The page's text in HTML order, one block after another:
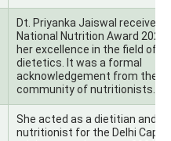
Dt. Priyanka Jaiswal received
National Nutrition Award 2021
her excellence in the field of
dietetics. It was a formal
acknowledgement from the
community of nutritionists.
She acted as a dietitian and
nutritionist for the Delhi